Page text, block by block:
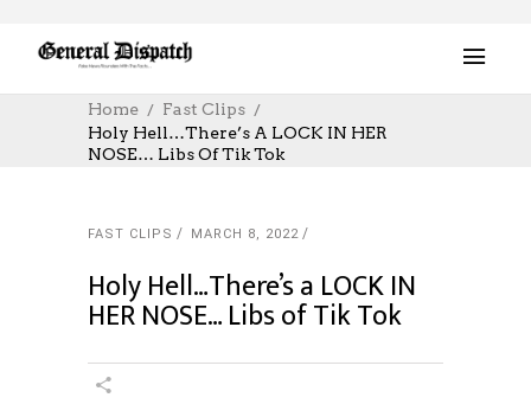
Home
Fast Clips
Holy Hell…There’s A LOCK IN HER
NOSE… Libs Of Tik Tok
FAST CLIPS MARCH 8, 2022
Holy Hell…There’s a LOCK IN
HER NOSE… Libs of Tik Tok